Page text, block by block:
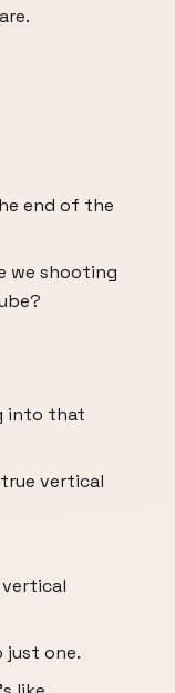
end of the
we shooting
into that
vertical
just one.